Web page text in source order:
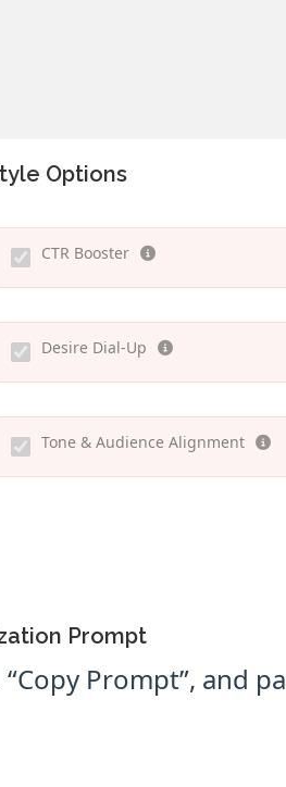
Options
CTR Booster
Desire Dial-Up
Tone & Audience Alignment
Prompt
Prompt”, and